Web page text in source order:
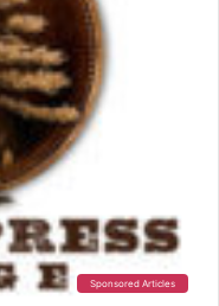
Sponsored Articles